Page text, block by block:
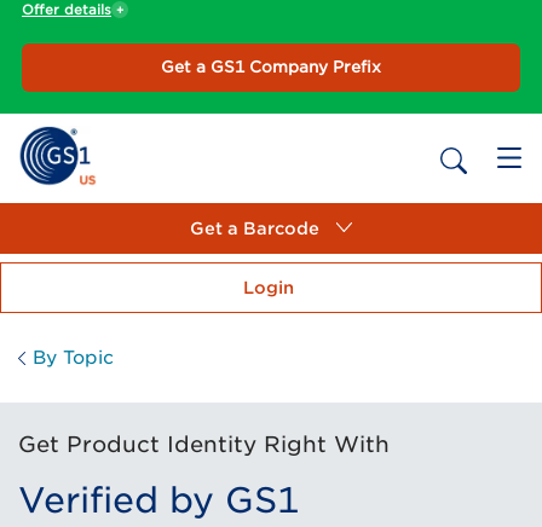
Offer details
Get a GS1 Company Prefix
Get a Barcode
Login
By Topic
Get Product Identity Right With
Verified by GS1